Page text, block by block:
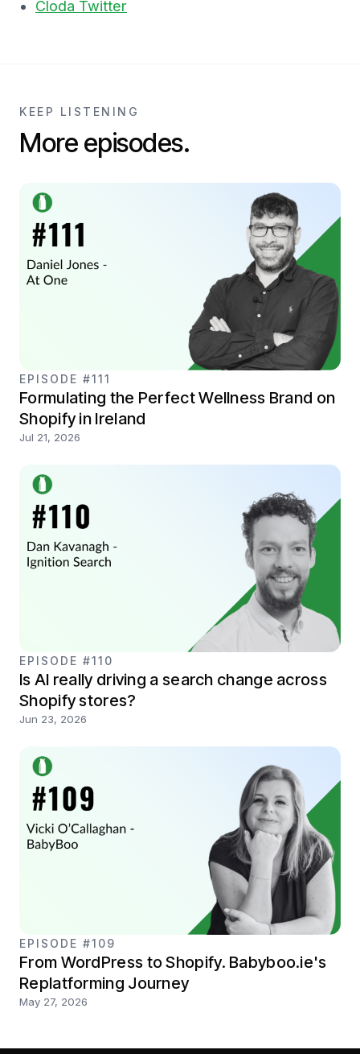
Cloda Twitter
KEEP LISTENING
More episodes.
EPISODE #111
Formulating the Perfect Wellness Brand on
Shopify in Ireland
Jul 21, 2026
EPISODE #110
Is AI really driving a search change across
Shopify stores?
Jun 23, 2026
EPISODE #109
From WordPress to Shopify. Babyboo.ie's
Replatforming Journey
May 27, 2026